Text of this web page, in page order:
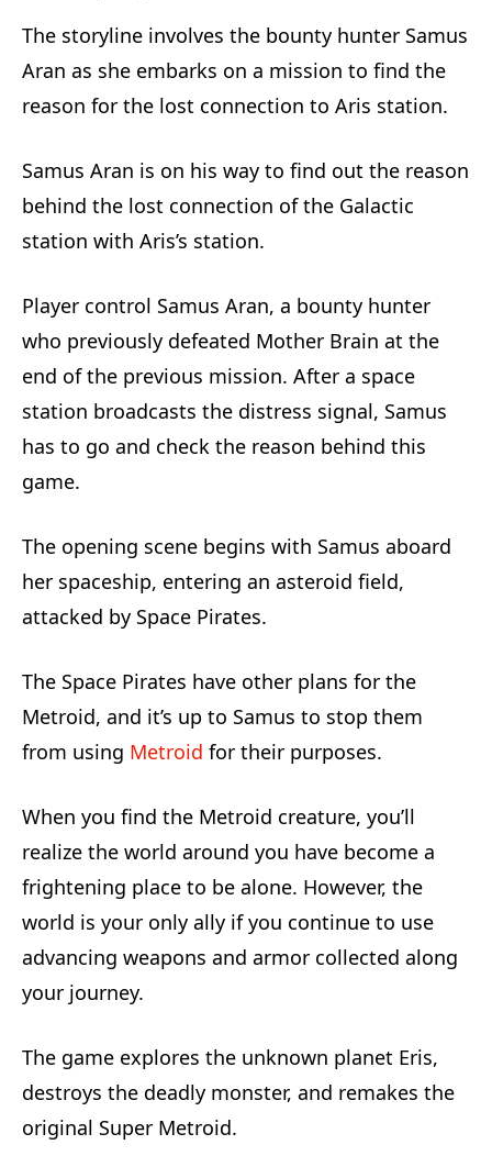
The storyline involves the bounty hunter Samus
Aran as she embarks on a mission to find the
reason for the lost connection to Aris station.
Samus Aran is on his way to find out the reason
behind the lost connection of the Galactic
station with Aris’s station.
Player control Samus Aran, a bounty hunter
who previously defeated Mother Brain at the
end of the previous mission. After a space
station broadcasts the distress signal, Samus
has to go and check the reason behind this
game.
The opening scene begins with Samus aboard
her spaceship, entering an asteroid field,
attacked by Space Pirates.
The Space Pirates have other plans for the
Metroid, and it’s up to Samus to stop them
from using Metroid for their purposes.
When you find the Metroid creature, you’ll
realize the world around you have become a
frightening place to be alone. However, the
world is your only ally if you continue to use
advancing weapons and armor collected along
your journey.
The game explores the unknown planet Eris,
destroys the deadly monster, and remakes the
original Super Metroid.